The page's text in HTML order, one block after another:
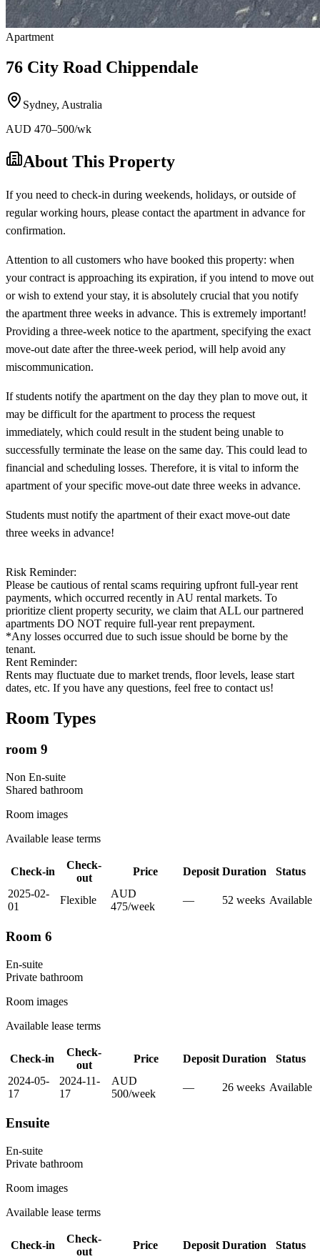
Apartment
76 City Road Chippendale
Sydney, Australia
AUD 470–500/wk
About This Property
If you need to check-in during weekends, holidays, or outside of
regular working hours, please contact the apartment in advance for
confirmation.
Attention to all customers who have booked this property: when
your contract is approaching its expiration, if you intend to move out
or wish to extend your stay, it is absolutely crucial that you notify
the apartment three weeks in advance. This is extremely important!
Providing a three-week notice to the apartment, specifying the exact
move-out date after the three-week period, will help avoid any
miscommunication.
If students notify the apartment on the day they plan to move out, it
may be difficult for the apartment to process the request
immediately, which could result in the student being unable to
successfully terminate the lease on the same day. This could lead to
financial and scheduling losses. Therefore, it is vital to inform the
apartment of your specific move-out date three weeks in advance.
Students must notify the apartment of their exact move-out date
three weeks in advance!
Risk Reminder:
Please be cautious of rental scams requiring upfront full-year rent
payments, which occurred recently in AU rental markets. To
prioritize client property security, we claim that ALL our partnered
apartments DO NOT require full-year rent prepayment.
*Any losses occurred due to such issue should be borne by the
tenant.
Rent Reminder:
Rents may fluctuate due to market trends, floor levels, lease start
dates, etc. If you have any questions, feel free to contact us!
Room Types
room 9
Non En-suite
Shared bathroom
Room images
Available lease terms
Check-in
Check-
out
Price Deposit Duration
Status
2025-02-
01
Flexible
AUD
475/week
— 52 weeks Available
Room 6
En-suite
Private bathroom
Room images
Available lease terms
Check-in
Check-
out
Price Deposit Duration
Status
2024-05-
17
2024-11-
17
AUD
500/week
— 26 weeks Available
Ensuite
En-suite
Private bathroom
Room images
Available lease terms
Check-in
Check-
out
Price Deposit Duration
Status